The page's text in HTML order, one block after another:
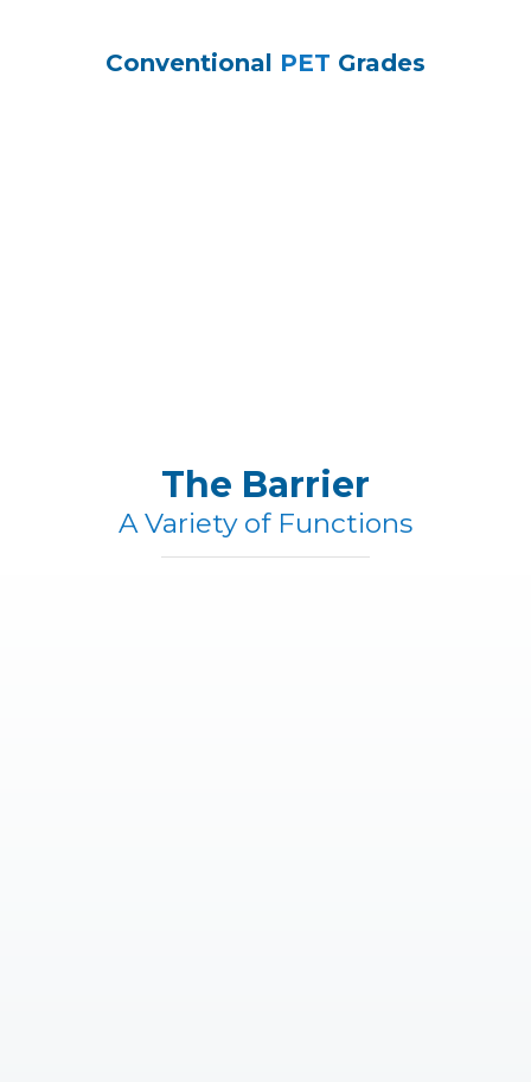
Conventional PET Grades
The Barrier
A Variety of Functions